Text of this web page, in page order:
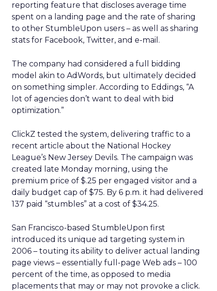
reporting feature that discloses average time
spent on a landing page and the rate of sharing
to other StumbleUpon users – as well as sharing
stats for Facebook, Twitter, and e-mail.
The company had considered a full bidding
model akin to AdWords, but ultimately decided
on something simpler. According to Eddings, “A
lot of agencies don’t want to deal with bid
optimization.”
ClickZ tested the system, delivering traffic to a
recent article about the National Hockey
League’s New Jersey Devils. The campaign was
created late Monday morning, using the
premium price of $.25 per engaged visitor and a
daily budget cap of $75. By 6 p.m. it had delivered
137 paid “stumbles” at a cost of $34.25.
San Francisco-based StumbleUpon first
introduced its unique ad targeting system in
2006 – touting its ability to deliver actual landing
page views – essentially full-page Web ads – 100
percent of the time, as opposed to media
placements that may or may not provoke a click.